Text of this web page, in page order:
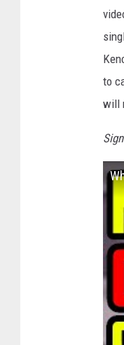
to
will